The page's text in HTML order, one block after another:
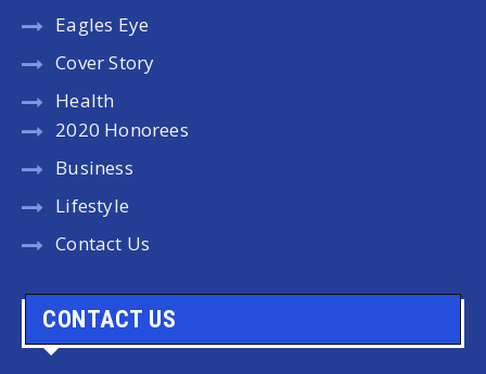
Eagles Eye
Cover Story
Health
2020 Honorees
Business
Lifestyle
Contact Us
CONTACT US